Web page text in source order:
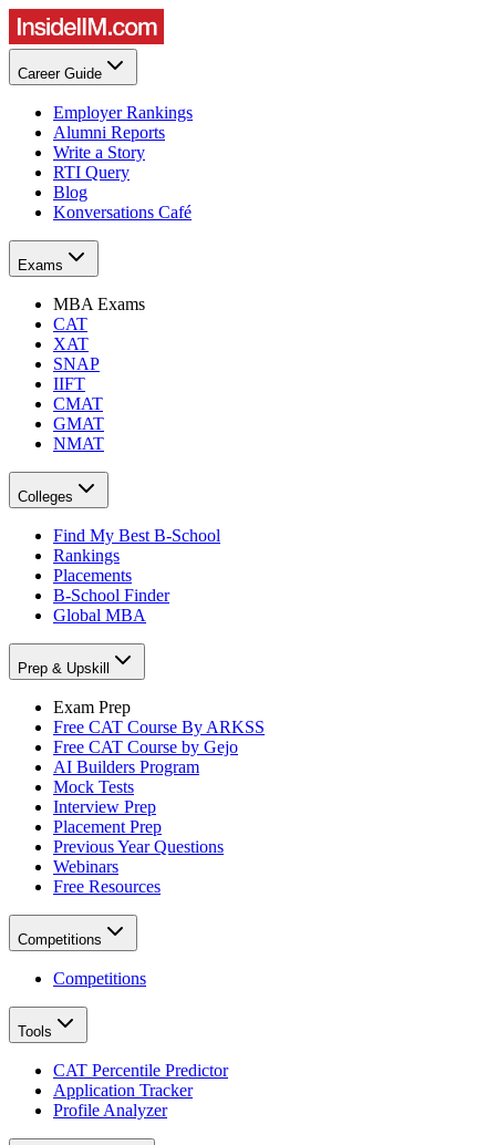
Career Guide
Employer Rankings
Alumni Reports
Write a Story
RTI Query
Blog
Konversations Café
Exams
MBA Exams
CAT
XAT
SNAP
IIFT
CMAT
GMAT
NMAT
Colleges
Find My Best B-School
Rankings
Placements
B-School Finder
Global MBA
Prep & Upskill
Exam Prep
Free CAT Course By ARKSS
Free CAT Course by Gejo
AI Builders Program
Mock Tests
Interview Prep
Placement Prep
Previous Year Questions
Webinars
Free Resources
Competitions
Competitions
Tools
CAT Percentile Predictor
Application Tracker
Profile Analyzer